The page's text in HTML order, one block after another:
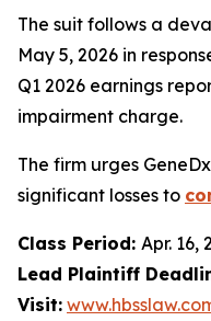
The suit follows a
May 5, 2026 in
Q1 2026 earnings
impairment charge.
The firm urges
significant losses to
Class Period: Apr. 16,
Lead Plaintiff
Visit: